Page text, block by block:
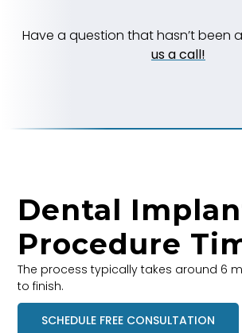
Have a question that hasn’t been
us a call!
Dental
Procedure
The process typically takes around 6
to finish.
SCHEDULE FREE CONSULTATION